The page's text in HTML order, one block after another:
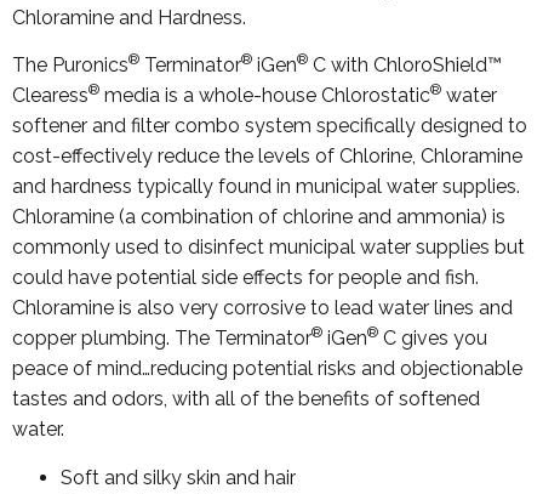
Chloramine and Hardness.
The Puronics® Terminator® iGen® C with ChloroShield™
Clearess® media is a whole-house Chlorostatic® water
softener and filter combo system specifically designed to
cost-effectively reduce the levels of Chlorine, Chloramine
and hardness typically found in municipal water supplies.
Chloramine (a combination of chlorine and ammonia) is
commonly used to disinfect municipal water supplies but
could have potential side effects for people and fish.
Chloramine is also very corrosive to lead water lines and
copper plumbing. The Terminator® iGen® C gives you
peace of mind…reducing potential risks and objectionable
tastes and odors, with all of the benefits of softened
water.
Soft and silky skin and hair